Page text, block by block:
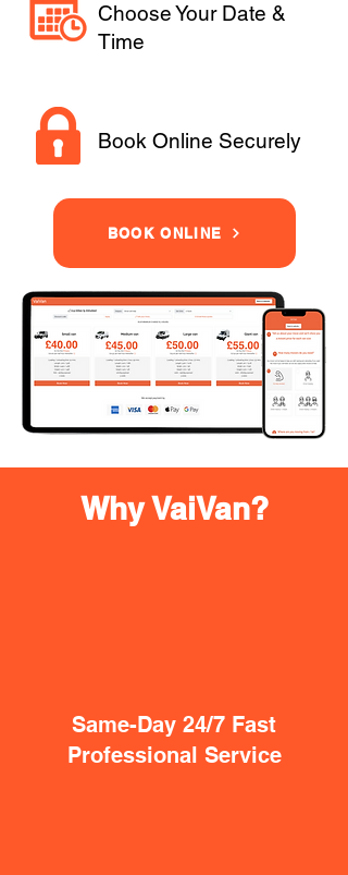
Choose Your Date &
Time
Book Online Securely
BOOK ONLINE
Why VaiVan?
Same-Day 24/7 Fast
Professional Service